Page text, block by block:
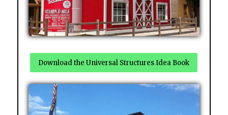
Download the Universal Structures Idea Book